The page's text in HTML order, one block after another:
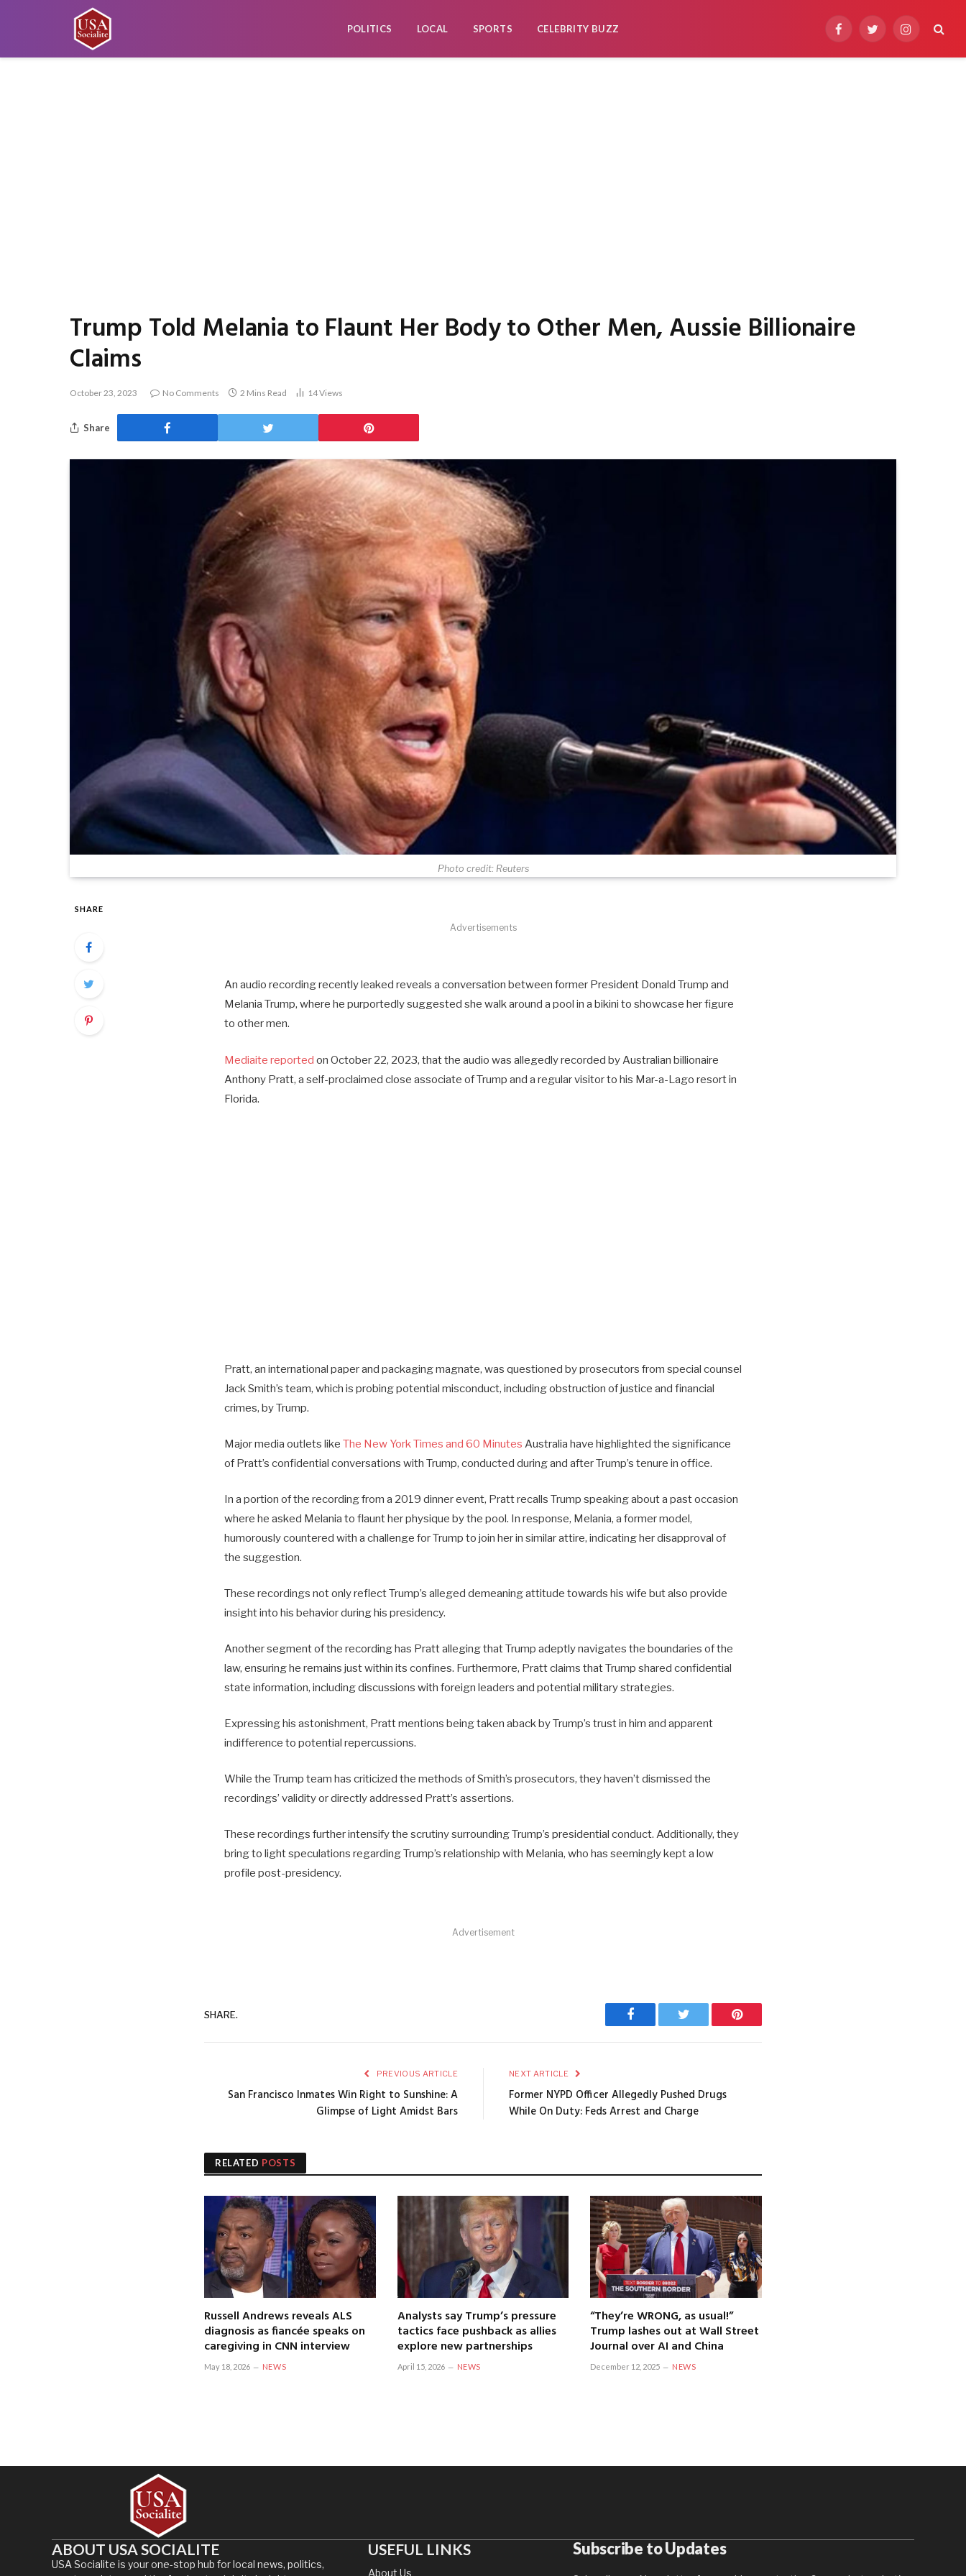
POLITICS LOCAL SPORTS CELEBRITY BUZZ
FacebookTwitterInstagram
Trump Told Melania to Flaunt Her Body to Other Men, Aussie Billionaire
Claims
October 23, 2023 No Comments 2 Mins Read 14Views
Share
Photo credit: Reuters
SHARE
Advertisements
An audio recording recently leaked reveals a conversation between former President Donald Trump and
Melania Trump, where he purportedly suggested she walk around a pool in a bikini to showcase her figure
to other men.
Mediaite reported on October 22, 2023, that the audio was allegedly recorded by Australian billionaire
Anthony Pratt, a self-proclaimed close associate of Trump and a regular visitor to his Mar-a-Lago resort in
Florida.
Pratt, an international paper and packaging magnate, was questioned by prosecutors from special counsel
Jack Smith’s team, which is probing potential misconduct, including obstruction of justice and financial
crimes, by Trump.
Major media outlets like The New York Times and 60 Minutes Australia have highlighted the significance
of Pratt’s confidential conversations with Trump, conducted during and after Trump’s tenure in office.
In a portion of the recording from a 2019 dinner event, Pratt recalls Trump speaking about a past occasion
where he asked Melania to flaunt her physique by the pool. In response, Melania, a former model,
humorously countered with a challenge for Trump to join her in similar attire, indicating her disapproval of
the suggestion.
These recordings not only reflect Trump’s alleged demeaning attitude towards his wife but also provide
insight into his behavior during his presidency.
Another segment of the recording has Pratt alleging that Trump adeptly navigates the boundaries of the
law, ensuring he remains just within its confines. Furthermore, Pratt claims that Trump shared confidential
state information, including discussions with foreign leaders and potential military strategies.
Expressing his astonishment, Pratt mentions being taken aback by Trump’s trust in him and apparent
indifference to potential repercussions.
While the Trump team has criticized the methods of Smith’s prosecutors, they haven’t dismissed the
recordings’ validity or directly addressed Pratt’s assertions.
These recordings further intensify the scrutiny surrounding Trump’s presidential conduct. Additionally, they
bring to light speculations regarding Trump’s relationship with Melania, who has seemingly kept a low
profile post-presidency.
Advertisement
SHARE.
Facebook Twitter Pinterest
PREVIOUS ARTICLE
San Francisco Inmates Win Right to Sunshine: A
Glimpse of Light Amidst Bars
NEXT ARTICLE
Former NYPD Officer Allegedly Pushed Drugs
While On Duty: Feds Arrest and Charge
RELATED POSTS
Russell Andrews reveals ALS
diagnosis as fiancée speaks on
caregiving in CNN interview
May 18, 2026 NEWS
Analysts say Trump’s pressure
tactics face pushback as allies
explore new partnerships
April 15, 2026 NEWS
“They’re WRONG, as usual!”
Trump lashes out at Wall Street
Journal over AI and China
December 12, 2025 NEWS
ABOUT USA SOCIALITE
USA Socialite is your one-stop hub for local news, politics,
USEFUL LINKS
About Us
Subscribe to Updates